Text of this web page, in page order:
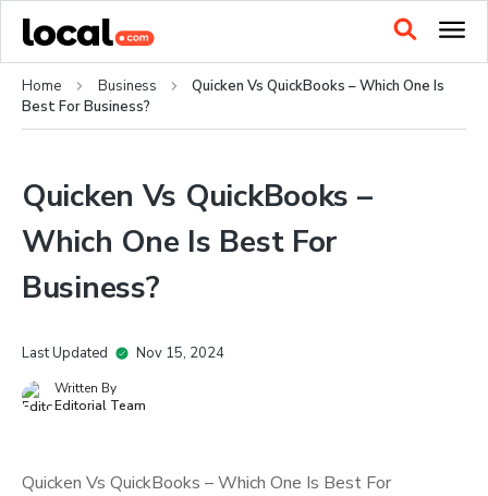
Home Business
Quicken Vs QuickBooks – Which One Is
Best For Business?
Quicken Vs QuickBooks –
Which One Is Best For
Business?
Last Updated Nov 15, 2024
Written By
Editorial Team
Quicken Vs QuickBooks – Which One Is Best For